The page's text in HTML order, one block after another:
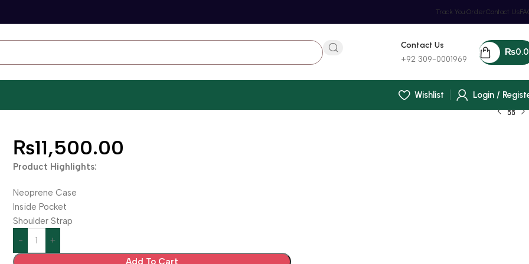
Track You OrderContact Us
Contact Us
+92 309-0001969
₨
Wishlist
Login /
₨11,500.00
Product Highlights:
Neoprene Case
Inside Pocket
Shoulder Strap
Add To Cart